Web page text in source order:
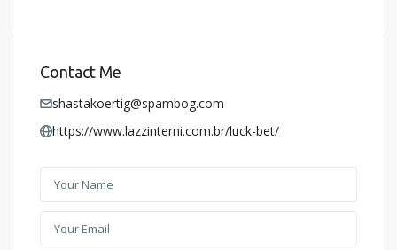
Contact Me
shastakoertig@spambog.com
https://www.lazzinterni.com.br/luck-bet/